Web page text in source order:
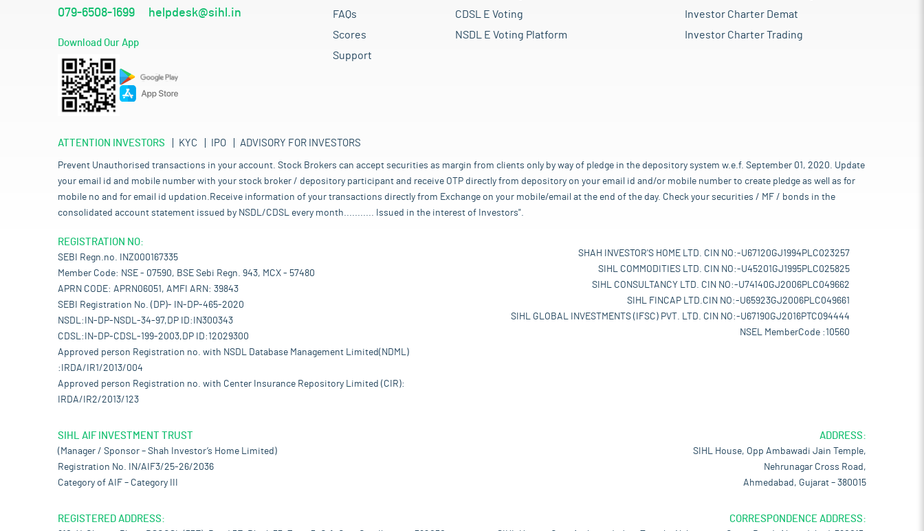
079-6508-1699 helpdesk@sihl.in
Download Our App
FAQs
Scores
Support
CDSL E Voting
NSDL E Voting Platform
Investor Charter Demat
Investor Charter Trading
ATTENTION INVESTORS KYC IPO ADVISORY FOR INVESTORS
Prevent Unauthorised transactions in your account. Stock Brokers can accept securities as margin from clients only by way of pledge in the depository system w.e.f. September 01, 2020. Update
your email id and mobile number with your stock broker / depository participant and receive OTP directly from depository on your email id and/or mobile number to create pledge as well as for
mobile no and for email id updation.Receive information of your transactions directly from Exchange on your mobile/email at the end of the day. Check your securities / MF / bonds in the
consolidated account statement issued by NSDL/CDSL every month........... Issued in the interest of Investors".
REGISTRATION NO:
SEBI Regn.no. INZ000167335
Member Code: NSE - 07590, BSE Sebi Regn. 943, MCX - 57480
APRN CODE: APRN06051, AMFI ARN: 39843
SEBI Registration No. (DP)- IN-DP-465-2020
NSDL:IN-DP-NSDL-34-97,DP ID:IN300343
CDSL:IN-DP-CDSL-199-2003,DP ID:12029300
Approved person Registration no. with NSDL Database Management Limited(NDML)
:IRDA/IR1/2013/004
Approved person Registration no. with Center Insurance Repository Limited (CIR):
IRDA/IR2/2013/123
SHAH INVESTOR'S HOME LTD. CIN NO:-U67120GJ1994PLC023257
SIHL COMMODITIES LTD. CIN NO:-U45201GJ1995PLC025825
SIHL CONSULTANCY LTD. CIN NO:-U74140GJ2006PLC049662
SIHL FINCAP LTD.CIN NO:-U65923GJ2006PLC049661
SIHL GLOBAL INVESTMENTS (IFSC) PVT. LTD. CIN NO:-U67190GJ2016PTC094444
NSEL MemberCode :10560
SIHL AIF INVESTMENT TRUST
(Manager / Sponsor – Shah Investor’s Home Limited)
Registration No. IN/AIF3/25-26/2036
Category of AIF – Category III
ADDRESS:
SIHL House, Opp Ambawadi Jain Temple,
Nehrunagar Cross Road,
Ahmedabad, Gujarat – 380015
REGISTERED ADDRESS: CORRESPONDENCE ADDRESS: